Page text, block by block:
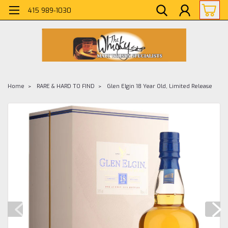
415 989-1030
Home RARE & HARD TO FIND Glen Elgin 18 Year Old, Limited Release